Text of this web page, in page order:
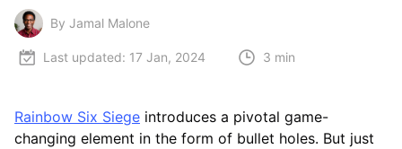
By Jamal Malone
Last updated: 17 Jan, 2024 3 min
Rainbow Six Siege introduces a pivotal game-
changing element in the form of bullet holes. But just